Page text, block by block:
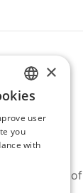
has decades of
HUNGARIAN
ENGLISH
×
user
you
with